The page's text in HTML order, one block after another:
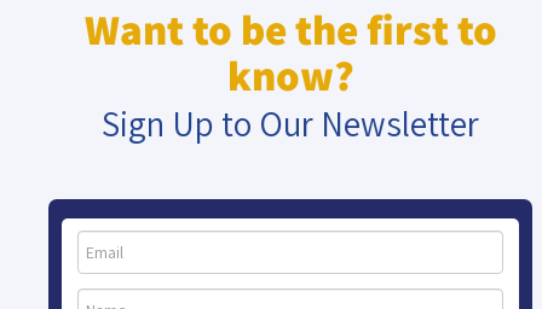
Want to be the first to
know?
Sign Up to Our Newsletter